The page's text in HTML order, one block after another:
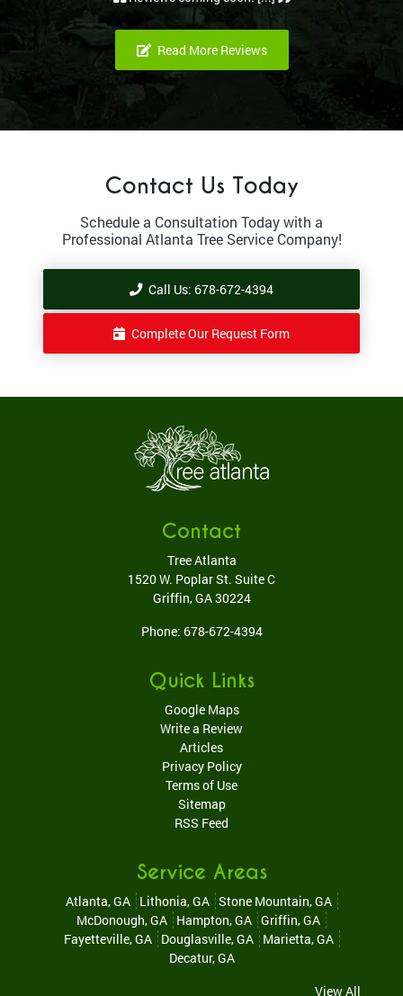
Read More Reviews
Contact Us Today
Schedule a Consultation Today with a
Professional Atlanta Tree Service Company!
Call Us: 678-672-4394
Complete Our Request Form
Contact
Tree Atlanta
1520 W. Poplar St. Suite C
Griffin,GA30224
Phone: 678-672-4394
Quick Links
Google Maps
Write a Review
Articles
Privacy Policy
Terms of Use
Sitemap
RSS Feed
Service Areas
Atlanta, GA Lithonia, GA Stone Mountain, GA
McDonough, GA Hampton, GA Griffin, GA
Fayetteville, GA
Douglasville, GA
Marietta, GA
Decatur, GA
View All